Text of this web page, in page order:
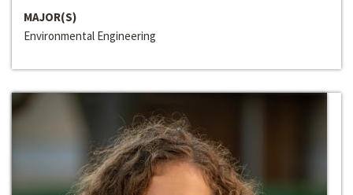
MAJOR(S)
Environmental Engineering